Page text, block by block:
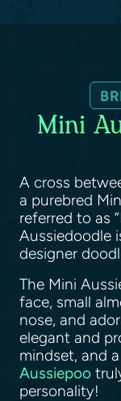
Mini
A cross
a purebred
referred to as
Aussiedoodle
designer
The Mini
face, small
nose, and
elegant and
mindset, and
Aussiepoo
personality!